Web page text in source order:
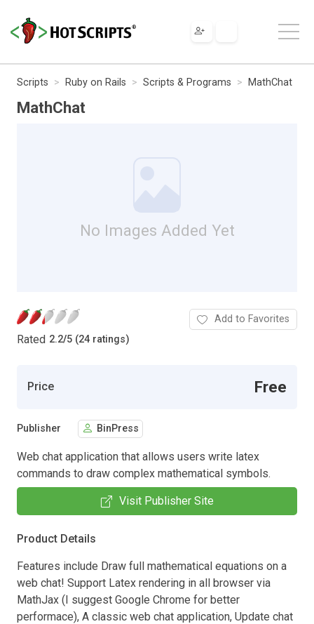
Scripts Ruby on Rails Scripts & Programs MathChat
MathChat
No Images Added Yet
Rated 2.2/5 (24 ratings)
Add to Favorites
Price Free
Publisher BinPress
Web chat application that allows users write latex
commands to draw complex mathematical symbols.
Visit Publisher Site
Product Details
Features include Draw full mathematical equations on a
web chat! Support Latex rendering in all browser via
MathJax (I suggest Google Chrome for better
performace), A classic web chat application, Update chat